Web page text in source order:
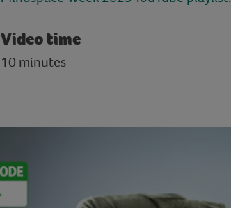
Video time
10 minutes